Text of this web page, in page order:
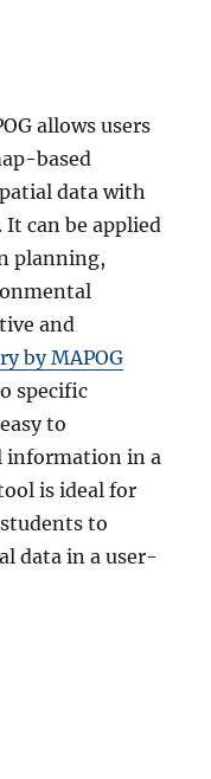
allows users
based
data with
can be applied
planning,
and
by MAPOG
specific
to
information in a
is ideal for
to
data in a user-